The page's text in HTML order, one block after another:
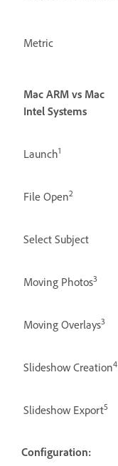
Metric
Mac ARM vs Mac
Intel Systems
Launch1
File Open2
Select Subject
Moving Photos3
Moving Overlays3
Slideshow Creation4
Slideshow Export5
Configuration: